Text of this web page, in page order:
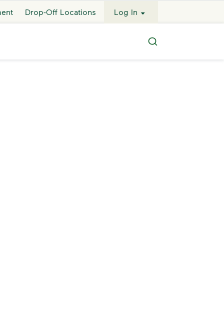
Drop-Off Locations Log In
Search